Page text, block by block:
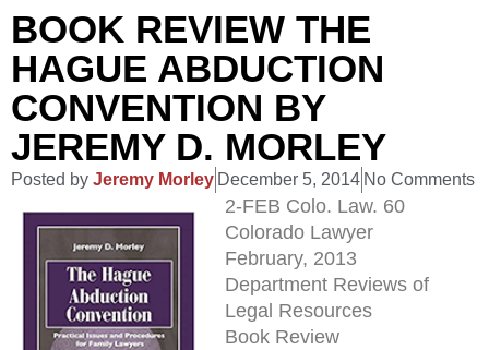
BOOK REVIEW THE
HAGUE ABDUCTION
CONVENTION BY
JEREMY D. MORLEY
Posted by Jeremy Morley December 5, 2014 No Comments
2-FEB Colo. Law. 60
Colorado Lawyer
February, 2013
Department Reviews of
Legal Resources
Book Review